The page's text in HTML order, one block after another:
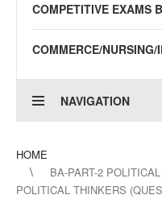
COMPETITIVE EXAMS
COMMERCE/NURSING/
NAVIGATION
HOME
BA-PART-2
POLITICAL THINKERS